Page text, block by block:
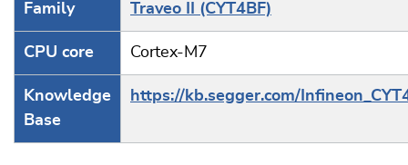
Family Traveo II (CYT4BF)
CPU core Cortex-M7
Knowledge
Base
https://kb.segger.com/